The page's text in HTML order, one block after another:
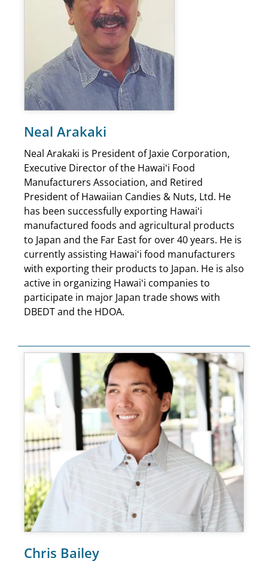
Neal Arakaki
Neal Arakaki is President of Jaxie Corporation,
Executive Director of the Hawaiʻi Food
Manufacturers Association, and Retired
President of Hawaiian Candies & Nuts, Ltd. He
has been successfully exporting Hawaiʻi
manufactured foods and agricultural products
to Japan and the Far East for over 40 years. He is
currently assisting Hawaiʻi food manufacturers
with exporting their products to Japan. He is also
active in organizing Hawaiʻi companies to
participate in major Japan trade shows with
DBEDT and the HDOA.
Chris Bailey